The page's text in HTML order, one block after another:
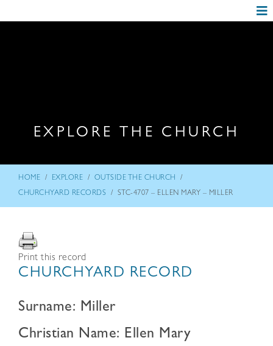
EXPLORE THE CHURCH
HOME / EXPLORE / OUTSIDE THE CHURCH /
CHURCHYARD RECORDS / STC-4707 – ELLEN MARY – MILLER
Print this record
CHURCHYARD RECORD
Surname: Miller
Christian Name: Ellen Mary